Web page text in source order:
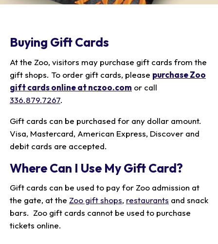
Saving Wildlife
Membership
Give
Group Information
Animals
Child and Infant Care
Gift Shop
Plan Your Event
Zoo Rules
FAQs
Attractions
Meet the Keeper
Zoo Tours
Events
Birthday Parties
Snorin Safari
(Overnight programs)
Camps
Gardens
Hiking
Our Animals
Animals
Native Wildlife
Rehabilitation
Wildlife Conservation
Buying Gift Cards
At the Zoo, visitors may purchase gift cards from the
gift shops. To order gift cards, please purchase Zoo
gift cards online at nczoo.com or call
336.879.7267.
Gift cards can be purchased for any dollar amount.
Visa, Mastercard, American Express, Discover and
debit cards are accepted.
Where Can I Use My Gift Card?
Gift cards can be used to pay for Zoo admission at
the gate, at the Zoo gift shops, restaurants and snack
bars. Zoo gift cards cannot be used to purchase
tickets online.